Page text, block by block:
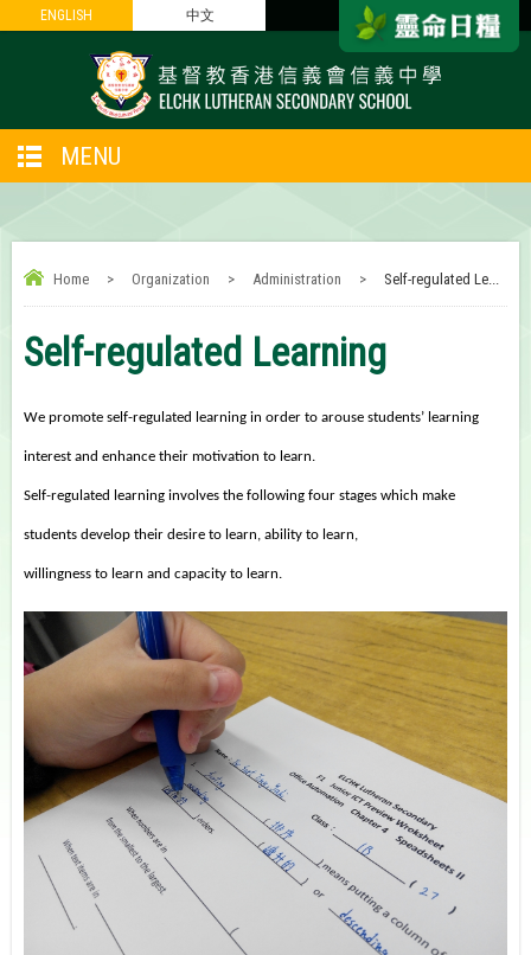
ENGLISH 中文
ENGLISH 中文
MENU
Home > Organization > Administration > Self-regulated Le...
Self-regulated Learning
We promote self-regulated learning in order to arouse students’ learning
interest and enhance their motivation to learn.
Self-regulated learning involves the following four stages which make
students develop their desire to learn, ability to learn,
willingness to learn and capacity to learn.